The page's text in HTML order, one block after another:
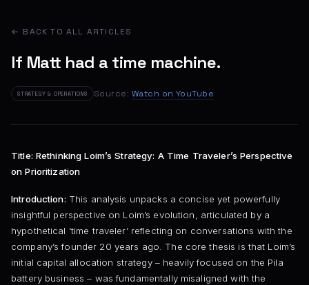
← BACK TO ALL ARTICLES
If Matt had a time machine.
STRATEGY & OPERATIONS Source: Watch on YouTube
Title: Rethinking Loim’s Strategy: A Time Traveler’s Perspective
on Prioritization
Introduction: This analysis unpacks a concise yet powerfully
insightful perspective on Loim’s evolution, articulated by a
hypothetical ‘time traveler’ reflecting on conversations with the
company’s founder 20 years ago. The core thesis is that Loim’s
initial capital allocation strategy – heavily focused on the Pila
battery business – was fundamentally misaligned with the